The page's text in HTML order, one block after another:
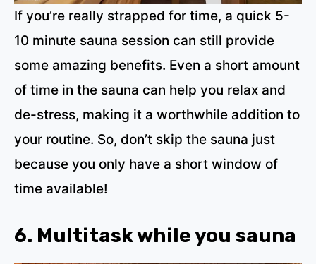
If you’re really strapped for time, a quick 5-
10 minute sauna session can still provide
some amazing benefits. Even a short amount
of time in the sauna can help you relax and
de-stress, making it a worthwhile addition to
your routine. So, don’t skip the sauna just
because you only have a short window of
time available!
6. Multitask while you sauna